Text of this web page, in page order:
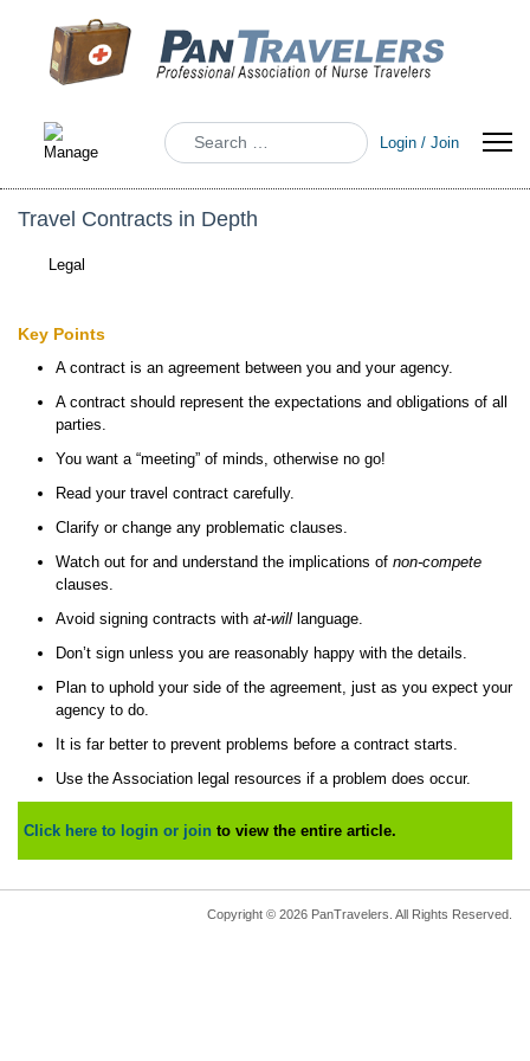
Search
Login / Join
Travel Contracts in Depth
Legal
Key Points
A contract is an agreement between you and your agency.
A contract should represent the expectations and obligations of all
parties.
You want a “meeting” of minds, otherwise no go!
Read your travel contract carefully.
Clarify or change any problematic clauses.
Watch out for and understand the implications of non-compete
clauses.
Avoid signing contracts with at-will language.
Don’t sign unless you are reasonably happy with the details.
Plan to uphold your side of the agreement, just as you expect your
agency to do.
It is far better to prevent problems before a contract starts.
Use the Association legal resources if a problem does occur.
Click here to login or join to view the entire article.
Copyright © 2026 PanTravelers. All Rights Reserved.